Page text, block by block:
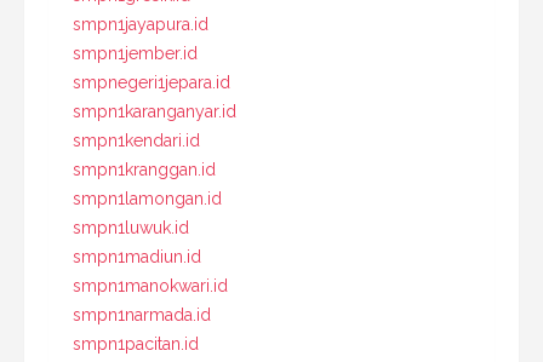
smpn1jayapura.id
smpn1jember.id
smpnegeri1jepara.id
smpn1karanganyar.id
smpn1kendari.id
smpn1kranggan.id
smpn1lamongan.id
smpn1luwuk.id
smpn1madiun.id
smpn1manokwari.id
smpn1narmada.id
smpn1pacitan.id